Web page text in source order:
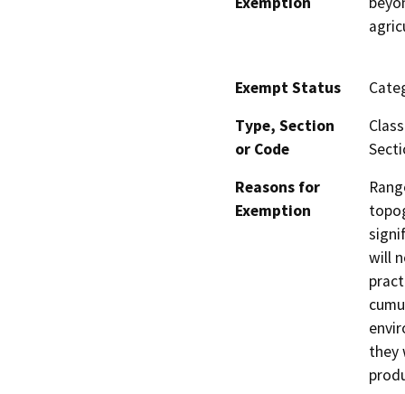
Exempt Status
Type, Section
or Code
Reasons for
Exemption
will
they